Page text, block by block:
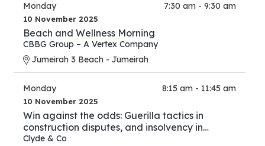
Monday 7:30 am - 9:30 am
10 November 2025
Beach and Wellness Morning
CBBG Group – A Vertex Company
Jumeirah 3 Beach - Jumeirah
Monday 8:15 am - 11:45 am
10 November 2025
Win against the odds: Guerilla tactics in
construction disputes, and insolvency in
arbitration
Clyde & Co